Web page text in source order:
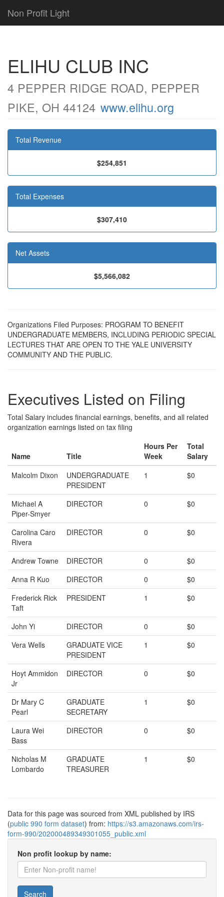
Non Profit Light
ELIHU CLUB INC
4 PEPPER RIDGE ROAD, PEPPER
PIKE, OH 44124 www.elihu.org
Total Revenue
$254,851
Total Expenses
$307,410
Net Assets
$5,566,082
Organizations Filed Purposes: PROGRAM TO BENEFIT
UNDERGRADUATE MEMBERS, INCLUDING PERIODIC SPECIAL
LECTURES THAT ARE OPEN TO THE YALE UNIVERSITY
COMMUNITY AND THE PUBLIC.
Executives Listed on Filing
Total Salary includes financial earnings, benefits, and all related
organization earnings listed on tax filing
Name Title
Hours Per
Week
Total
Salary
Malcolm Dixon
UNDERGRADUATE
PRESIDENT
1 $0
Michael A
Piper-Smyer
DIRECTOR 0 $0
Carolina Caro
Rivera
DIRECTOR 0 $0
Andrew Towne DIRECTOR 0
$0
Anna R Kuo
DIRECTOR 0
$0
Frederick Rick
Taft
PRESIDENT 1 $0
John Yi DIRECTOR 0
$0
Vera Wells
GRADUATE VICE
PRESIDENT
1 $0
Hoyt Ammidon
Jr
DIRECTOR 0 $0
Dr Mary C
Pearl
GRADUATE
SECRETARY
1 $0
Laura Wei
Bass
DIRECTOR 0 $0
Nicholas M
Lombardo
GRADUATE
TREASURER
1 $0
Data for this page was sourced from XML published by IRS
(public 990 form dataset) from: https://s3.amazonaws.com/irs-
form-990/202000489349301055_public.xml
Non profit lookup by name:
Search